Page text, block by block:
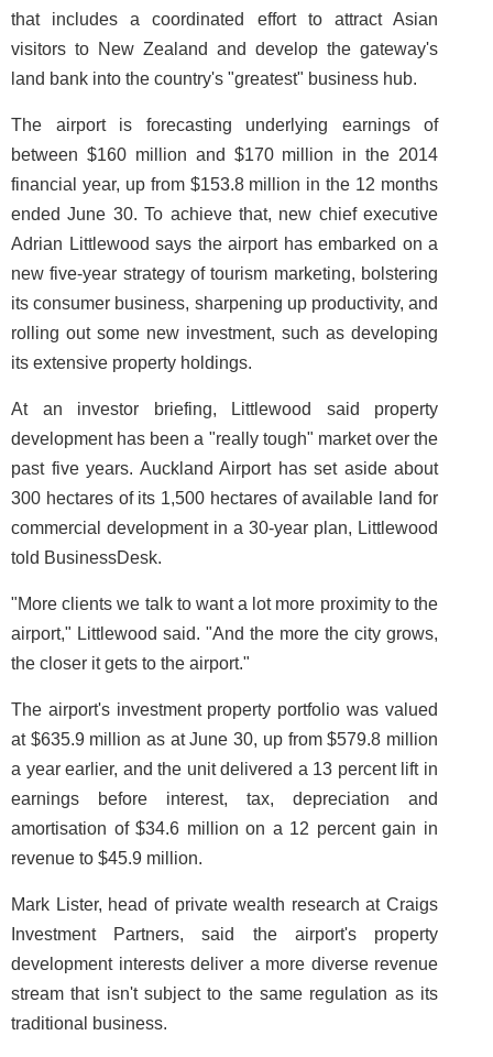
that includes a coordinated effort to attract Asian
visitors to New Zealand and develop the gateway's
land bank into the country's "greatest" business hub.
The airport is forecasting underlying earnings of
between $160 million and $170 million in the 2014
financial year, up from $153.8 million in the 12 months
ended June 30. To achieve that, new chief executive
Adrian Littlewood says the airport has embarked on a
new five-year strategy of tourism marketing, bolstering
its consumer business, sharpening up productivity, and
rolling out some new investment, such as developing
its extensive property holdings.
At an investor briefing, Littlewood said property
development has been a "really tough" market over the
past five years. Auckland Airport has set aside about
300 hectares of its 1,500 hectares of available land for
commercial development in a 30-year plan, Littlewood
told BusinessDesk.
"More clients we talk to want a lot more proximity to the
airport," Littlewood said. "And the more the city grows,
the closer it gets to the airport."
The airport's investment property portfolio was valued
at $635.9 million as at June 30, up from $579.8 million
a year earlier, and the unit delivered a 13 percent lift in
earnings before interest, tax, depreciation and
amortisation of $34.6 million on a 12 percent gain in
revenue to $45.9 million.
Mark Lister, head of private wealth research at Craigs
Investment Partners, said the airport's property
development interests deliver a more diverse revenue
stream that isn't subject to the same regulation as its
traditional business.